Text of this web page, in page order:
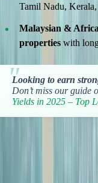
Tamil Nadu, Kerala,
Malaysian &
properties with
Looking to earn
Don’t miss our guide
Yields in 2025 – Top
Convert
Unsure how much